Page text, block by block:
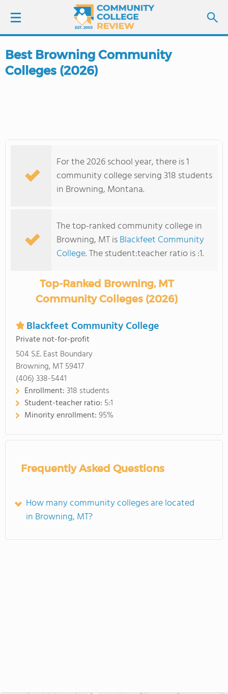
LOGIN
COLLEGE GUIDE
Best Browning Community
Colleges (2026)
For the 2026 school year, there is 1
community college serving 318 students
in Browning, Montana.
The top-ranked community college in
Browning, MT isBlackfeet Community
College. The student:teacher ratio is :1.
Top-Ranked Browning, MT
Community Colleges (2026)
Blackfeet Community College
Private not-for-profit
504 S.E. East Boundary
Browning, MT 59417
(406) 338-5441
Enrollment:318 students
Student-teacher ratio: 5:1
Minority enrollment:95%
Frequently Asked Questions
How many community colleges are located
in Browning, MT?